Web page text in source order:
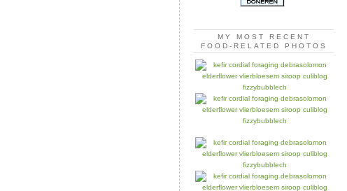
MY MOST RECENT
FOOD-RELATED PHOTOS